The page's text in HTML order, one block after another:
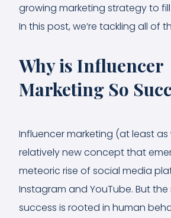
growing marketing strategy to
In this post, we’re tackling all of
Why is Influencer
Marketing So
Influencer marketing (at least as
relatively new concept that
meteoric rise of social media
Instagram and YouTube. But
success is rooted in human